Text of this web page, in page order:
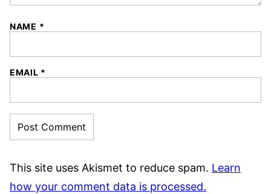
NAME *
EMAIL *
This site uses Akismet to reduce spam. Learn
how your comment data is processed.